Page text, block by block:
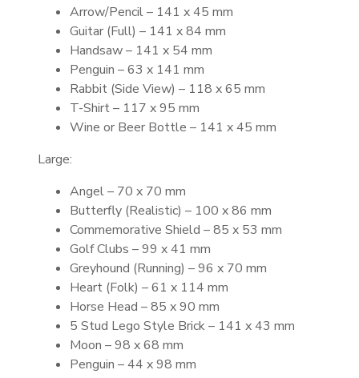
Arrow/Pencil – 141 x 45 mm
Guitar (Full) – 141 x 84 mm
Handsaw – 141 x 54 mm
Penguin – 63 x 141 mm
Rabbit (Side View) – 118 x 65 mm
T-Shirt – 117 x 95 mm
Wine or Beer Bottle – 141 x 45 mm
Large:
Angel – 70 x 70 mm
Butterfly (Realistic) – 100 x 86 mm
Commemorative Shield – 85 x 53 mm
Golf Clubs – 99 x 41 mm
Greyhound (Running) – 96 x 70 mm
Heart (Folk) – 61 x 114 mm
Horse Head – 85 x 90 mm
5 Stud Lego Style Brick – 141 x 43 mm
Moon – 98 x 68 mm
Penguin – 44 x 98 mm